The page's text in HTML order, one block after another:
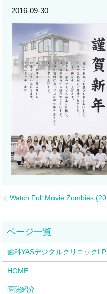
2016-09-30
Watch Full Movie Zombies
歯科YASデジタルクリニックLP
HOME
医院紹介